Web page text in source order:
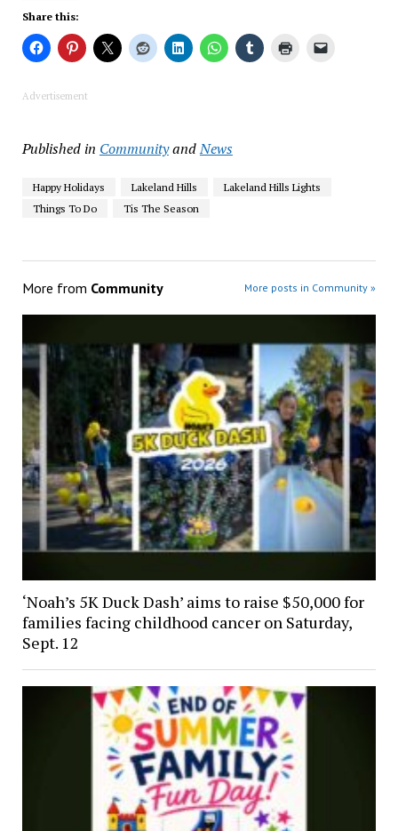
Share this:
Advertisement
Published in CommunityandNews
Happy Holidays Lakeland Hills
Lakeland Hills Lights
Things To Do
Tis The Season
More from Community More posts in Community »
‘Noah’s 5K Duck Dash’ aims to raise $50,000 for
families facing childhood cancer on Saturday,
Sept. 12